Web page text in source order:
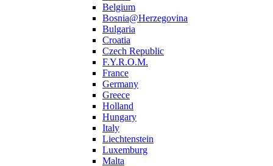
Belgium
Bosnia@Herzegovina
Bulgaria
Croatia
Czech Republic
F.Y.R.O.M.
France
Germany
Greece
Holland
Hungary
Italy
Liechtenstein
Luxemburg
Malta